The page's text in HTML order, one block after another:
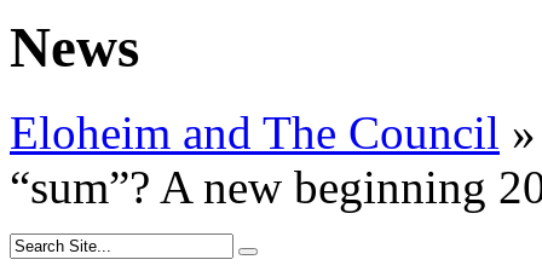
News
Eloheim and The Council »
“sum”? A new beginning